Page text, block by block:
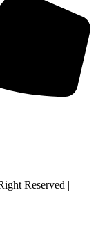
Reserved |